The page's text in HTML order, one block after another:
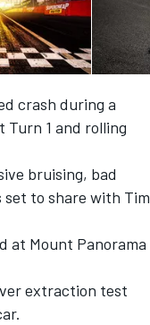
crash during a
Turn 1 and rolling
bruising, bad
set to share with Tim
at Mount Panorama
extraction test